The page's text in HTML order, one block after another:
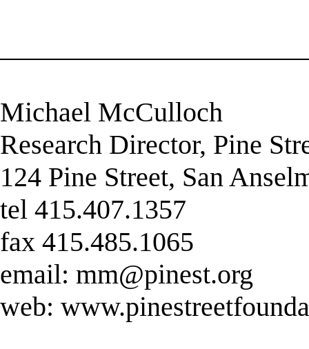
Michael McCulloch
Research Director, Pine
124 Pine Street, San
tel 415.407.1357
fax 415.485.1065
email: mm@pinest.org
web: